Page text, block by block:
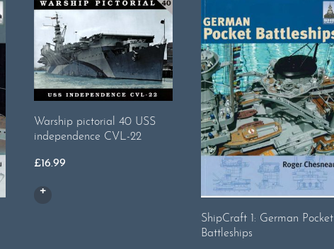
Warship pictorial 40 USS
independence CVL-22
£16.99
ShipCraft 1: German Pocket
Battleships